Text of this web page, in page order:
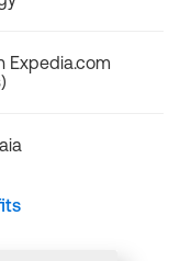
Expedia.com